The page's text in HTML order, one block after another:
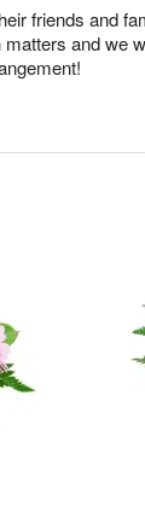
friends and
and we